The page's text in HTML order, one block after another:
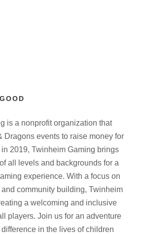
is a nonprofit organization that
Dragons events to raise money for
2019, Twinheim Gaming brings
all levels and backgrounds for a
experience. With a focus on
community building, Twinheim
a welcoming and inclusive
players. Join us for an adventure
in the lives of children